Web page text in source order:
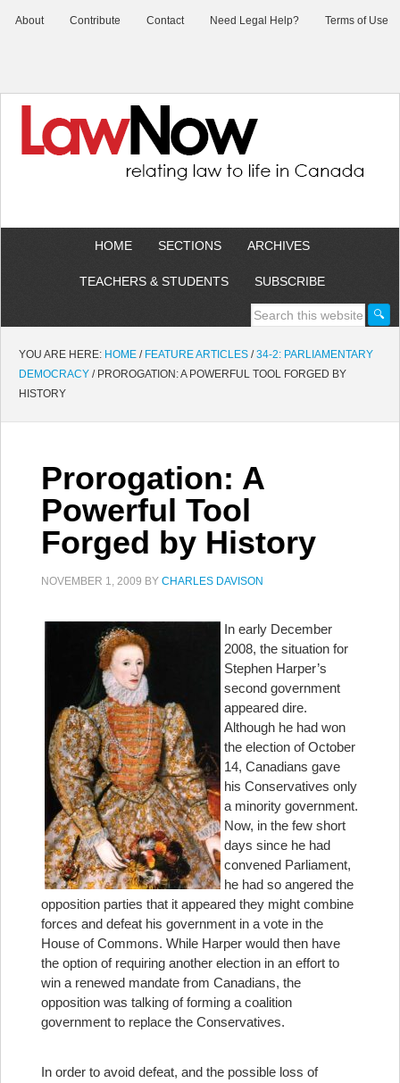
About Contribute Contact Need Legal Help? Terms of Use
HOME SECTIONS ARCHIVES
TEACHERS & STUDENTS SUBSCRIBE
YOU ARE HERE: HOME / FEATURE ARTICLES / 34-2: PARLIAMENTARY
DEMOCRACY /PROROGATION: A POWERFUL TOOL FORGED BY
HISTORY
Prorogation: A
Powerful Tool
Forged by History
NOVEMBER 1, 2009 BY CHARLES DAVISON
In early December
2008, the situation for
Stephen Harper’s
second government
appeared dire.
Although he had won
the election of October
14, Canadians gave
his Conservatives only
a minority government.
Now, in the few short
days since he had
convened Parliament,
he had so angered the
opposition parties that it appeared they might combine
forces and defeat his government in a vote in the
House of Commons. While Harper would then have
the option of requiring another election in an effort to
win a renewed mandate from Canadians, the
opposition was talking of forming a coalition
government to replace the Conservatives.
In order to avoid defeat, and the possible loss of